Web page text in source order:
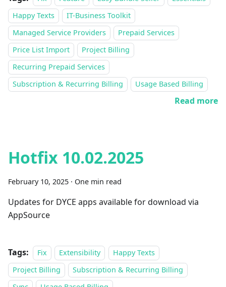
Happy Texts
IT-Business Toolkit
Managed Service Providers
Prepaid Services
Price List Import
Project Billing
Recurring Prepaid Services
Subscription & Recurring Billing
Usage Based Billing
Read more
Hotfix 10.02.2025
February 10, 2025 · One min read
Updates for DYCE apps available for download via
AppSource
Tags: Fix Extensibility
Happy Texts
Project Billing
Subscription & Recurring Billing